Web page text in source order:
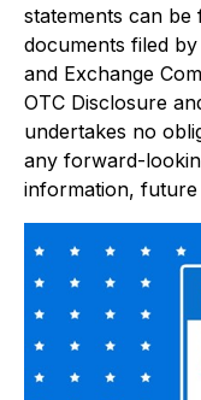
statements can
documents filed
and Exchange
OTC Disclosure
undertakes no
any forward-
information,